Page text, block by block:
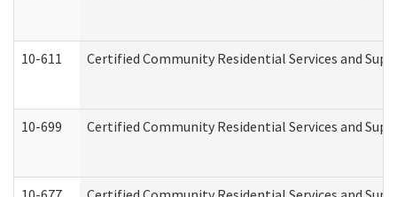
10-611 Certified Community Residential Services and
10-699 Certified Community Residential Services and